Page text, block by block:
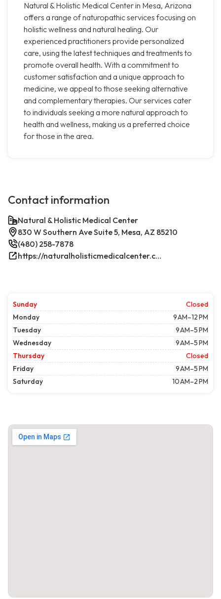
Natural & Holistic Medical Center in Mesa, Arizona
offers a range of naturopathic services focusing on
holistic wellness and natural healing. Our
experienced practitioners provide personalized
care, using the latest techniques and treatments to
promote overall health. With a commitment to
customer satisfaction and a unique approach to
medicine, we appeal to those seeking alternative
and complementary therapies. Our services cater
to individuals seeking a more natural approach to
health and wellness, making us a preferred choice
for those in the area.
Contact information
Natural & Holistic Medical Center
830 W Southern Ave Suite 5, Mesa, AZ 85210
(480) 258-7878
https://naturalholisticmedicalcenter.com/
Sunday
Closed
Monday
9 AM–12 PM
Tuesday
9 AM–5 PM
Wednesday
9 AM–5 PM
Thursday
Closed
Friday
9 AM–5 PM
Saturday
10 AM–2 PM